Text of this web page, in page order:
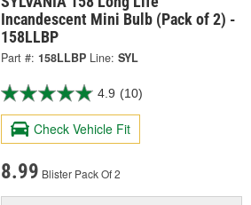
Incandescent Mini Bulb (Pack of 2) -
158LLBP
Part #: 158LLBP Line: SYL
4.9 (10)
Check Vehicle Fit
8.99 Blister Pack Of 2